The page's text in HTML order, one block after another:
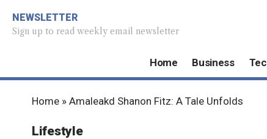
NEWSLETTER
Sign up to read weekly email newsletter
Home Business
Home » Amaleakd Shanon Fitz: A Tale Unfolds
Lifestyle